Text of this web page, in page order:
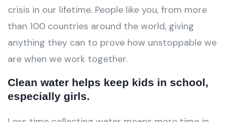
crisis in our lifetime. People like you, from more
than 100 countries around the world, giving
anything they can to prove how unstoppable we
are when we work together.
Clean water helps keep kids in school,
especially girls.